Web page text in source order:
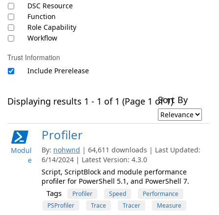
DSC Resource
Function
Role Capability
Workflow
Trust Information
Include Prerelease
Displaying results 1 - 1 of 1 (Page 1 of 1)Sort By
Modul
e
Profiler
By: nohwnd | 64,611 downloads | Last Updated:
6/14/2024 | Latest Version: 4.3.0
Script, ScriptBlock and module performance
profiler for PowerShell 5.1, and PowerShell 7.
Tags Profiler Speed
Performance
PSProfiler
Trace Tracer Measure